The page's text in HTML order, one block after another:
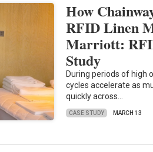
How
RFID Linen
Marriott:
Study
During periods of high
cycles accelerate as
quickly across…
CASE STUDY MARCH 13